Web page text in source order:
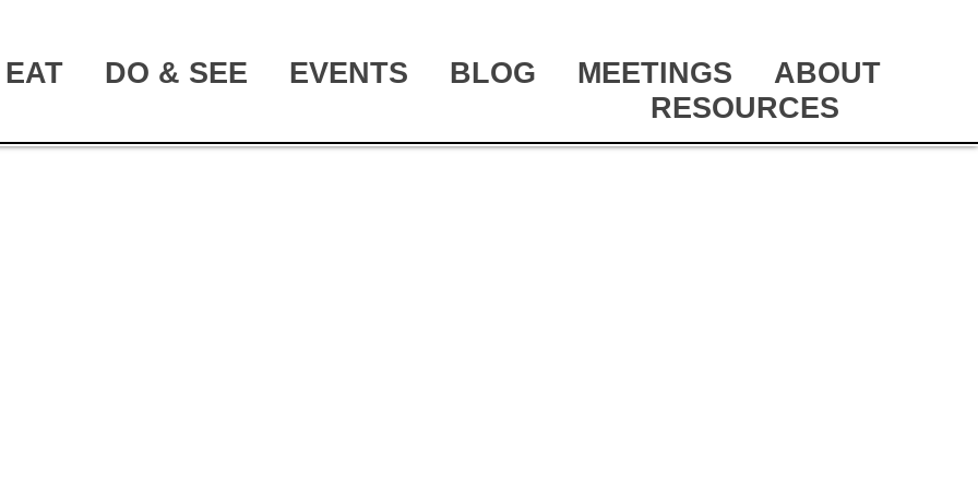
EAT DO & SEE EVENTS BLOG MEETINGS
ABOUT
RESOURCES